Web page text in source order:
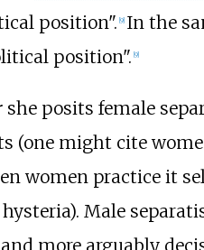
position". [9] In the
position". [9]
she posits female
(one might cite
women practice it
Male
more arguably